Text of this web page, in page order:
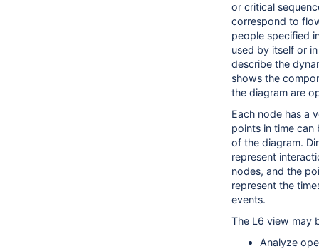
or critical
correspond to
people specified
used by itself or
describe the
shows the
the diagram are
Each node has a
points in time
of the diagram.
represent
nodes, and the
represent the
events.
The L6 view may
Analyze